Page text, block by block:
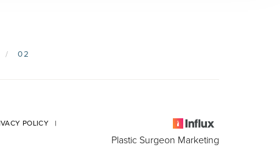
02
POLICY |
Plastic Surgeon Marketing